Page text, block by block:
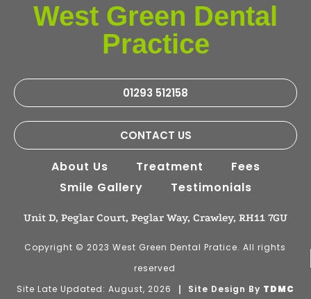
West Green Dental
Practice
01293 512158
CONTACT US
About Us Treatment
Fees
Smile Gallery
Testimonials
Unit D, Peglar Court, Peglar Way, Crawley, RH11 7GU
Copyright © 2023 West Green Dental Pratice. All rights
reserved
Site Late Updated: August, 2026
Site Design By TDMC